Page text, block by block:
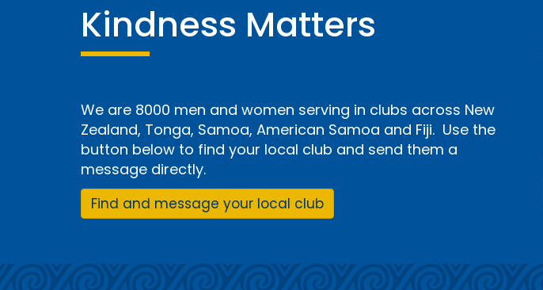
Kindness Matters
We are 8000 men and women serving in clubs across New
Zealand, Tonga, Samoa, American Samoa and Fiji. Use the
button below to find your local club and send them a
message directly.
Find and message your local club